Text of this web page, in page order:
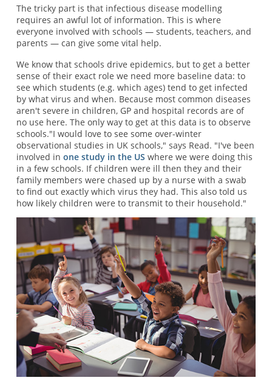
The tricky part is that infectious disease modelling
requires an awful lot of information. This is where
everyone involved with schools — students, teachers, and
parents — can give some vital help.
We know that schools drive epidemics, but to get a better
sense of their exact role we need more baseline data: to
see which students (e.g. which ages) tend to get infected
by what virus and when. Because most common diseases
aren't severe in children, GP and hospital records are of
no use here. The only way to get at this data is to observe
schools."I would love to see some over-winter
observational studies in UK schools," says Read. "I've been
involved in one study in the US where we were doing this
in a few schools. If children were ill then they and their
family members were chased up by a nurse with a swab
to find out exactly which virus they had. This also told us
how likely children were to transmit to their household."